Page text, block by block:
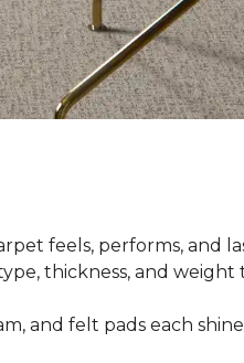
feels, performs, and
thickness, and weight
and felt pads each